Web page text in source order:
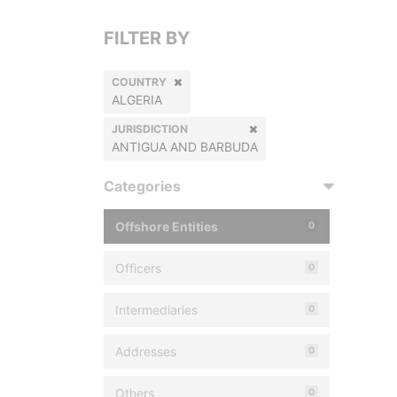
FILTER BY
COUNTRY
ALGERIA
JURISDICTION
ANTIGUA AND BARBUDA
Categories
Offshore Entities 0
Officers 0
Intermediaries 0
Addresses 0
Others 0